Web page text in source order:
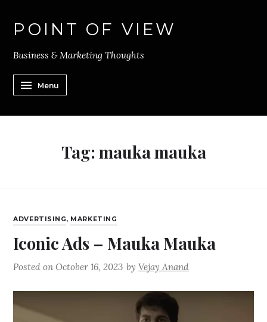
POINT OF VIEW
Business & Marketing Thoughts
Menu
Tag:mauka mauka
ADVERTISING, MARKETING
Iconic Ads – Mauka Mauka
Posted onOctober 16, 2023 byVejay Anand